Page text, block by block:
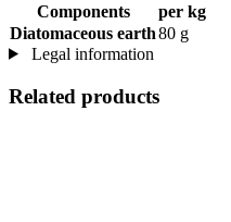
Components
per kg
Diatomaceous earth80 g
Legal information
Related products